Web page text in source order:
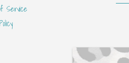
Service